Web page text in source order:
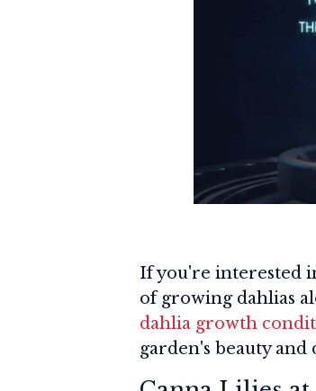
If you're interested
of growing dahlias
dahlia growth
garden's beauty and